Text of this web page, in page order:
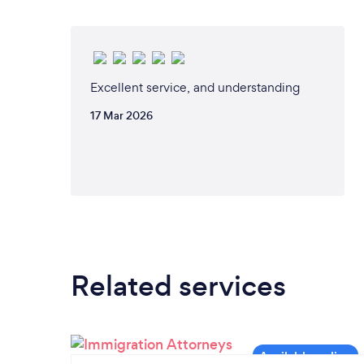
Excellent service, and understanding
17 Mar 2026
Related services